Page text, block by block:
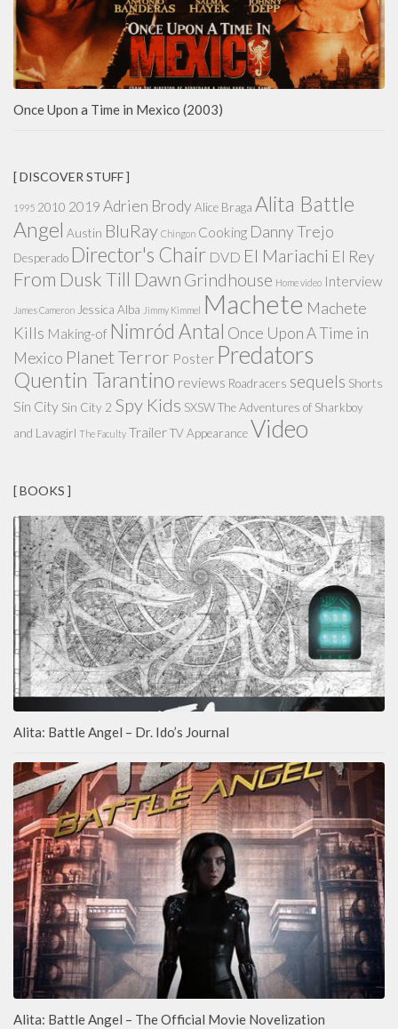
Once Upon a Time in Mexico (2003)
[ DISCOVER STUFF ]
1995 2010 2019 Adrien Brody Alice Braga Alita Battle
Angel Austin BluRay Chingon Cooking Danny Trejo
Desperado Director's Chair DVD El Mariachi El Rey
From Dusk Till Dawn Grindhouse Home video Interview
James Cameron Jessica Alba Jimmy Kimmel Machete Machete
Kills Making-of Nimród Antal Once Upon A Time in
Mexico Planet Terror Poster Predators
Quentin Tarantino reviews Roadracers sequels Shorts
Sin City Sin City 2 Spy Kids SXSWThe Adventures of Sharkboy
and Lavagirl The Faculty TrailerTV AppearanceVideo
[ BOOKS ]
Alita: Battle Angel – Dr. Ido’s Journal
Alita: Battle Angel – The Official Movie Novelization